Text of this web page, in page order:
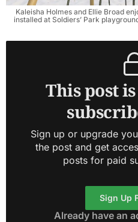
Kaleisha Holmes and Ellie Broad
installed at Soldiers’ Park
This post
Sign up or upgrade
the post and get
posts for paid
Sign Up
Already have an